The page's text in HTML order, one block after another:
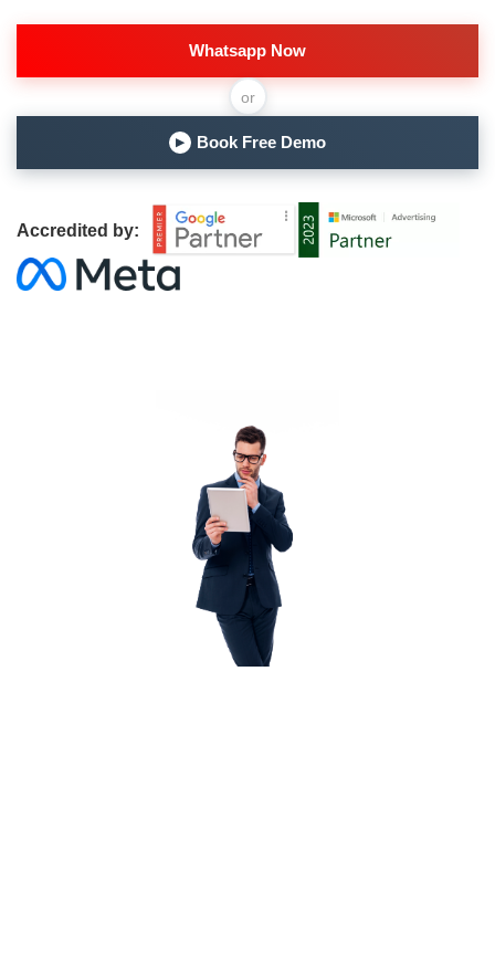
Whatsapp Now
or
▶ Book Free Demo
Accredited by: